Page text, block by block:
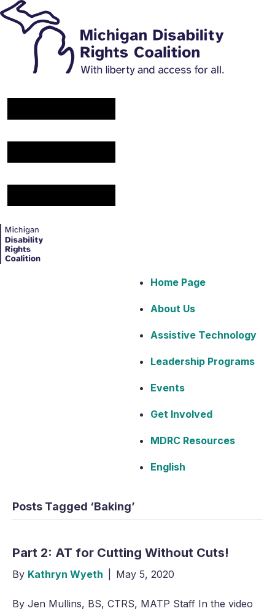
Home Page
About Us
Assistive Technology
Leadership Programs
Events
Get Involved
MDRC Resources
English
Posts Tagged ‘Baking’
Part 2: AT for Cutting Without Cuts!
By Kathryn Wyeth May 5, 2020
By Jen Mullins, BS, CTRS, MATP Staff In the video